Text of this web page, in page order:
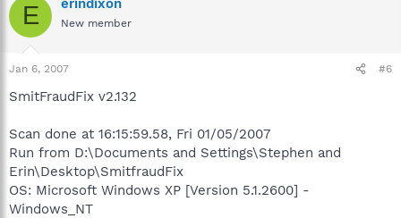
E New member
Jan 6, 2007 #6
SmitFraudFix v2.132
Scan done at 16:15:59.58, Fri 01/05/2007
Run from D:\Documents and Settings\Stephen and
Erin\Desktop\SmitfraudFix
OS: Microsoft Windows XP [Version 5.1.2600] -
Windows_NT